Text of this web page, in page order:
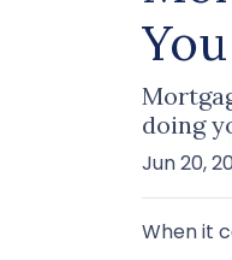
doing
Jun 20,
When it